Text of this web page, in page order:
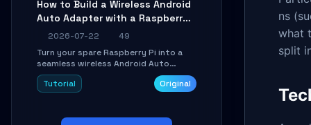
Learn about UDP firewall setup, local
echo, connection roaming, and
How to Build a Wireless Android
Auto Adapter with a Raspberry
Pi: A 10-Minute DIY Guide
2026-07-22
49
Turn your spare Raspberry Pi into a
seamless wireless Android Auto
dongle. This hands-on guide walks
you through flashing the custom
troubleshooting common car-head-
Tutorial Original
ns
what
split